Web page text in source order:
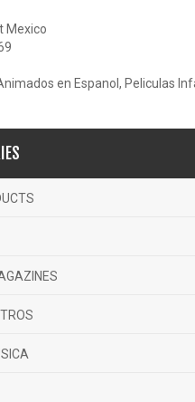
Mexico
en Espanol, Peliculas